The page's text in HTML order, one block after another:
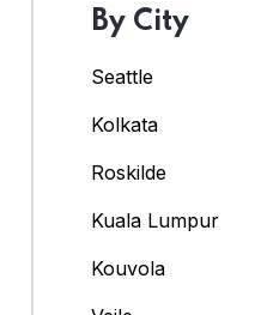
By City
Seattle
Kolkata
Roskilde
Kuala Lumpur
Kouvola